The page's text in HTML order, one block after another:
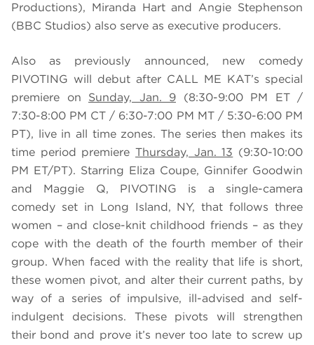
Productions), Miranda Hart and Angie Stephenson
(BBC Studios) also serve as executive producers.
Also as previously announced, new comedy
PIVOTING will debut after CALL ME KAT’s special
premiere on Sunday, Jan. 9 (8:30-9:00 PM ET /
7:30-8:00 PM CT / 6:30-7:00 PM MT / 5:30-6:00 PM
PT), live in all time zones. The series then makes its
time period premiere Thursday, Jan. 13 (9:30-10:00
PM ET/PT). Starring Eliza Coupe, Ginnifer Goodwin
and Maggie Q, PIVOTING is a single-camera
comedy set in Long Island, NY, that follows three
women – and close-knit childhood friends – as they
cope with the death of the fourth member of their
group. When faced with the reality that life is short,
these women pivot, and alter their current paths, by
way of a series of impulsive, ill-advised and self-
indulgent decisions. These pivots will strengthen
their bond and prove it’s never too late to screw up